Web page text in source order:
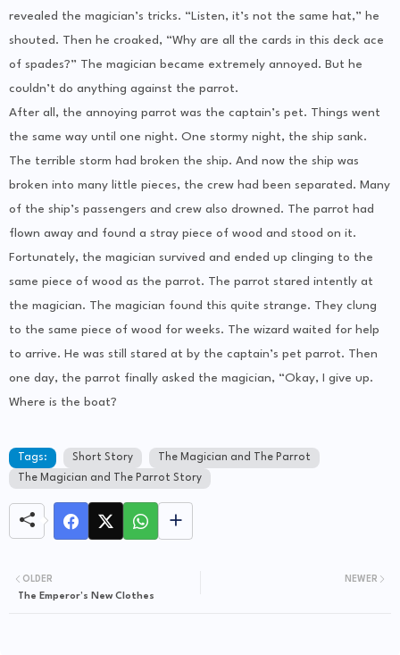
revealed the magician’s tricks. “Listen, it’s not the same hat,” he
shouted. Then he croaked, “Why are all the cards in this deck ace
of spades?” The magician became extremely annoyed. But he
couldn’t do anything against the parrot.
After all, the annoying parrot was the captain’s pet. Things went
the same way until one night. One stormy night, the ship sank.
The terrible storm had broken the ship. And now the ship was
broken into many little pieces, the crew had been separated. Many
of the ship’s passengers and crew also drowned. The parrot had
flown away and found a stray piece of wood and stood on it.
Fortunately, the magician survived and ended up clinging to the
same piece of wood as the parrot. The parrot stared intently at
the magician. The magician found this quite strange. They clung
to the same piece of wood for weeks. The wizard waited for help
to arrive. He was still stared at by the captain’s pet parrot. Then
one day, the parrot finally asked the magician, “Okay, I give up.
Where is the boat?
Tags: Short Story
The Magician and The Parrot
The Magician and The Parrot Story
NEWER
OLDER
The Emperor’s New Clothes